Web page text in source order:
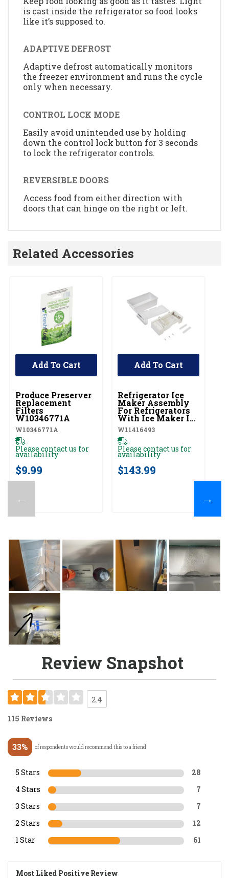
is cast inside the refrigerator so food looks
like it’s supposed to.
ADAPTIVE DEFROST
Adaptive defrost automatically monitors
the freezer environment and runs the cycle
only when necessary.
CONTROL LOCK MODE
Easily avoid unintended use by holding
down the control lock button for 3 seconds
to lock the refrigerator controls.
REVERSIBLE DOORS
Access food from either direction with
doors that can hinge on the right or left.
Related Accessories
←
UNBRANDED
Produce Preserver
Replacement
Filters
W10346771A
W10346771A
Please contact us for
availability
$9.99
Add To Cart
UNBRANDED
Refrigerator Ice
Maker Assembly
For Refrigerators
With Ice Maker In
The Door
W11416493
W11416493
Please contact us for
availability
$143.99
Add To Cart
→
Review Snapshot
2.4
115 Reviews
33% of respondents would recommend this to a friend
5 Stars 28
4 Stars 7
3 Stars 7
2 Stars 12
1 Star 61
Most Liked Positive Review